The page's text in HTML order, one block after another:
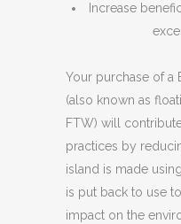
Increase
Your purchase of a
(also known as
FTW) will
practices by
island is made
is put back to use
impact on the